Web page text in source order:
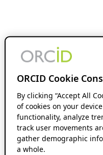
ORCID Cookie
By clicking “Accept All
of cookies on your
functionality, analyze
track user movements
gather demographic
a whole.